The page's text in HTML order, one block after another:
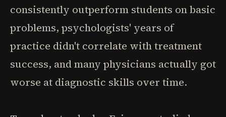
consistently outperform students on basic
problems, psychologists' years of
practice didn't correlate with treatment
success, and many physicians actually got
worse at diagnostic skills over time.